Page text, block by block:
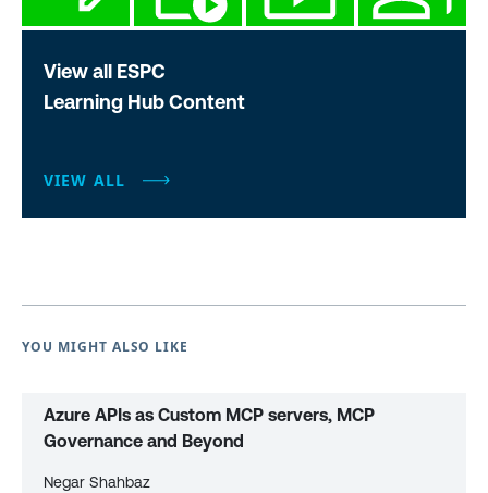
View all ESPC
Learning Hub Content
VIEW ALL
YOU MIGHT ALSO LIKE
Azure APIs as Custom MCP servers, MCP
Governance and Beyond
Negar Shahbaz